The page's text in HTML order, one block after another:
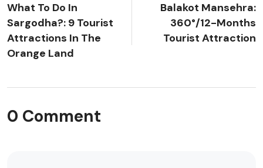
What To Do In
Sargodha?: 9 Tourist
Attractions In The
Orange Land
Balakot Mansehra:
360°/12-Months
Tourist Attraction
0 Comment